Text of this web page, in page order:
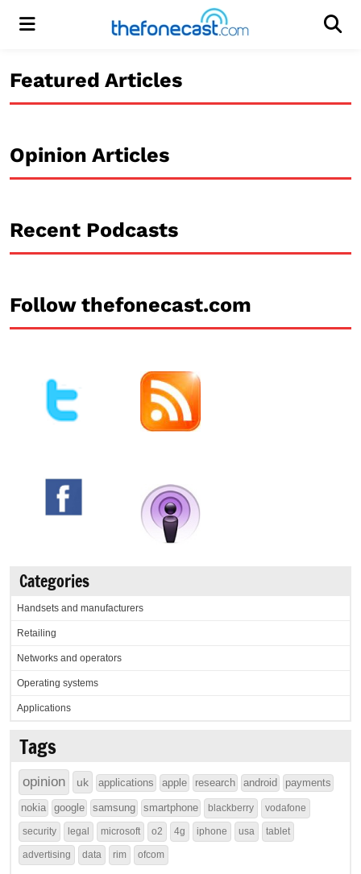
Menu
Featured Articles
Opinion Articles
Recent Podcasts
Follow thefonecast.com
Categories
Handsets and manufacturers
Retailing
Networks and operators
Operating systems
Applications
Tags
opinion uk applications apple research android payments
nokia google samsung smartphone blackberry vodafone
security legal microsoft o2 4g iphone usa tablet
advertising data rim ofcom